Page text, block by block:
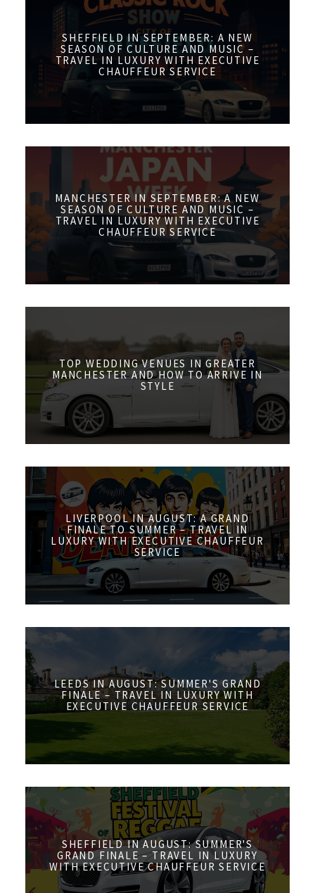
SHEFFIELD IN SEPTEMBER: A NEW
SEASON OF CULTURE AND MUSIC –
TRAVEL IN LUXURY WITH EXECUTIVE
CHAUFFEUR SERVICE
MANCHESTER IN SEPTEMBER: A NEW
SEASON OF CULTURE AND MUSIC –
TRAVEL IN LUXURY WITH EXECUTIVE
CHAUFFEUR SERVICE
TOP WEDDING VENUES IN GREATER
MANCHESTER AND HOW TO ARRIVE IN
STYLE
LIVERPOOL IN AUGUST: A GRAND
FINALE TO SUMMER – TRAVEL IN
LUXURY WITH EXECUTIVE CHAUFFEUR
SERVICE
LEEDS IN AUGUST: SUMMER'S GRAND
FINALE – TRAVEL IN LUXURY WITH
EXECUTIVE CHAUFFEUR SERVICE
SHEFFIELD IN AUGUST: SUMMER'S
GRAND FINALE – TRAVEL IN LUXURY
WITH EXECUTIVE CHAUFFEUR SERVICE